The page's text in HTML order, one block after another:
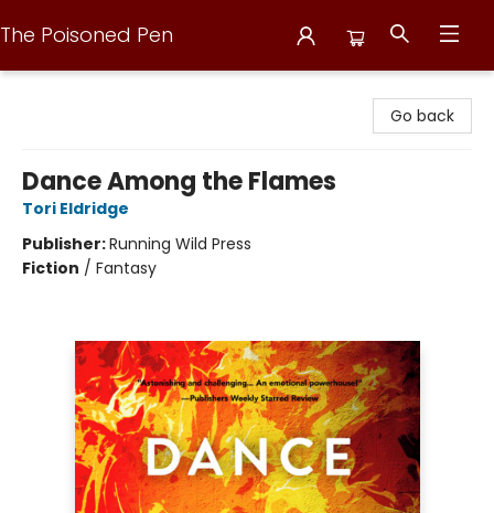
The Poisoned Pen
Go back
Dance Among the Flames
Tori Eldridge
Publisher:Running Wild Press
Fiction / Fantasy